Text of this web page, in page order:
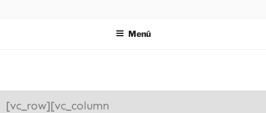
Menú
[vc_row][vc_column